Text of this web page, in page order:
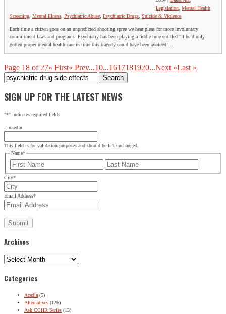
Legislation Mental Health
Screening Mental Illness Psychiatric Abuse Psychiatric Drugs Suicide & Violence
Each time a citizen goes on an unpredicted shooting spree we hear pleas for more involuntary
commitment laws and programs. Psychiatry has been playing a fiddle tune entitled “If he’d only
gotten proper mental health care in time this tragedy could have been avoided”...
Page 18 of 27« First« Prev...10...1617181920...Next »Last »
Search
for:
SIGN UP FOR THE LATEST NEWS
"*" indicates required fields
LinkedIn
This field is for validation purposes and should be left unchanged.
Name*
First
City*
Email Address*
Archives
Archives
Categories
Acadia (5)
Alternatives (126)
Ask CCHR Series (13)